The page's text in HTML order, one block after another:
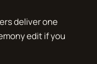
deliver one
edit if you